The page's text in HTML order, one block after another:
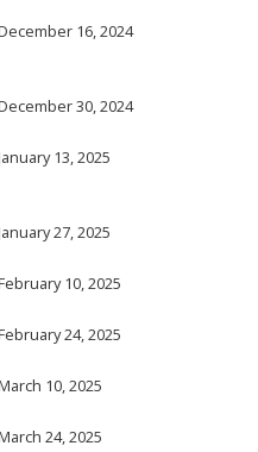
16, 2024
30, 2024
13, 2025
27, 2025
10, 2025
24, 2025
10, 2025
24, 2025